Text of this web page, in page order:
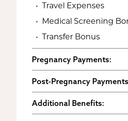
Travel Expenses
Medical Screening
Transfer Bonus
Pregnancy Payments:
Start of Base Pay
Maternity Clothes
3rd Trimester Self Care
Post-Pregnancy
Post-Pregnancy Self
Pumping Breast Milk
Additional Benefits: